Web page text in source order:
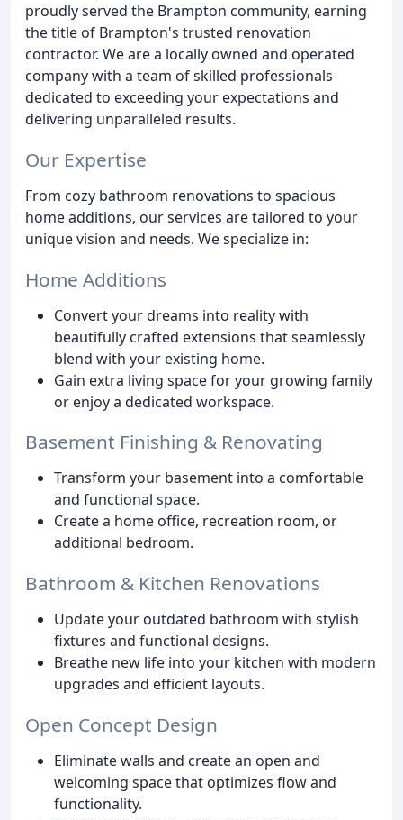
proudly served the Brampton community, earning
the title of Brampton's trusted renovation
contractor. We are a locally owned and operated
company with a team of skilled professionals
dedicated to exceeding your expectations and
delivering unparalleled results.
Our Expertise
From cozy bathroom renovations to spacious
home additions, our services are tailored to your
unique vision and needs. We specialize in:
Home Additions
Convert your dreams into reality with
beautifully crafted extensions that seamlessly
blend with your existing home.
Gain extra living space for your growing family
or enjoy a dedicated workspace.
Basement Finishing & Renovating
Transform your basement into a comfortable
and functional space.
Create a home office, recreation room, or
additional bedroom.
Bathroom & Kitchen Renovations
Update your outdated bathroom with stylish
fixtures and functional designs.
Breathe new life into your kitchen with modern
upgrades and efficient layouts.
Open Concept Design
Eliminate walls and create an open and
welcoming space that optimizes flow and
functionality.